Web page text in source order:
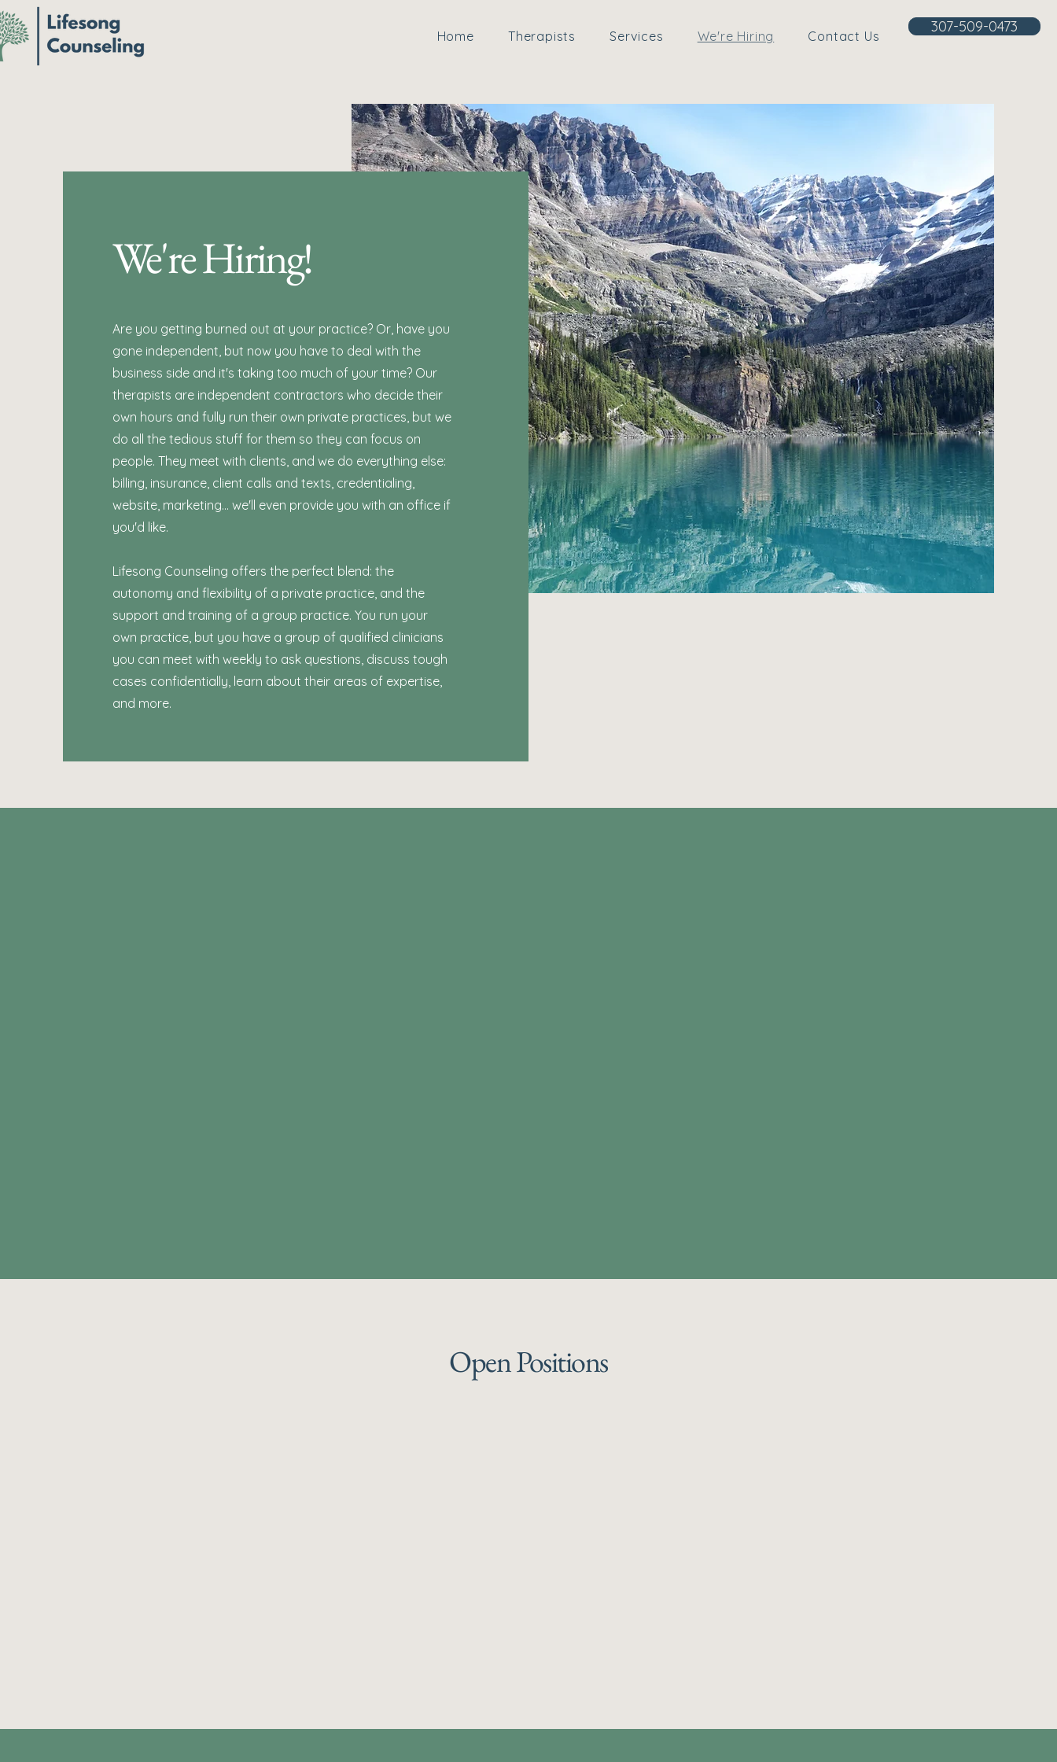
Home Therapists Services We're Hiring Contact Us
307-509-0473
We're Hiring!
Are you getting burned out at your practice? Or, have you
gone independent, but now you have to deal with the
business side and it's taking too much of your time? Our
therapists are independent contractors who decide their
own hours and fully run their own private practices, but we
do all the tedious stuff for them so they can focus on
people. They meet with clients, and we do everything else:
billing, insurance, client calls and texts, credentialing,
website, marketing... we'll even provide you with an office if
you'd like.
Lifesong Counseling offers the perfect blend: the
autonomy and flexibility of a private practice, and the
support and training of a group practice. You run your
own practice, but you have a group of qualified clinicians
you can meet with weekly to ask questions, discuss tough
cases confidentially, learn about their areas of expertise,
and more.
Open Positions